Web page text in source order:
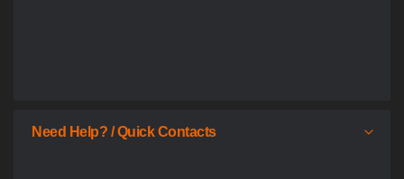
Need Help? / Quick Contacts